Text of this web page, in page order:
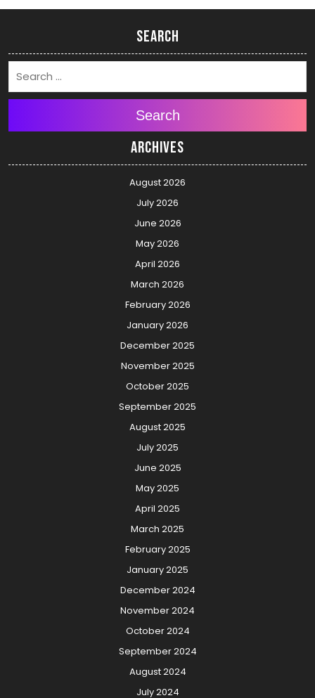
Search
Search
Archives
August 2026
July 2026
June 2026
May 2026
April 2026
March 2026
February 2026
January 2026
December 2025
November 2025
October 2025
September 2025
August 2025
July 2025
June 2025
May 2025
April 2025
March 2025
February 2025
January 2025
December 2024
November 2024
October 2024
September 2024
August 2024
July 2024